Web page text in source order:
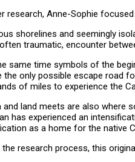
research, Anne-Sophie
shorelines and seemingly
traumatic, encounter
same time symbols of the
the only possible escape road
of miles to experience the
and land meets are also
has experienced an
as a home for the native
research process, this